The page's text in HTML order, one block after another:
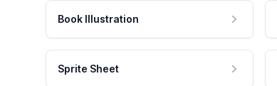
Book Illustration
Sprite Sheet